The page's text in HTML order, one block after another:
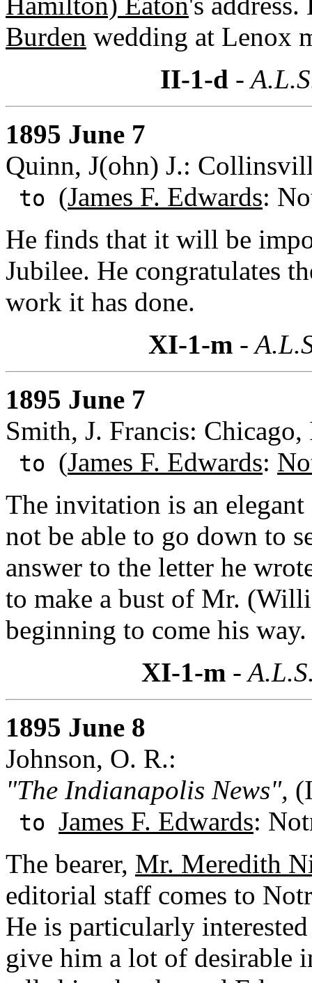
Burden wedding at Lenox
II-1-d -
1895 June 7
Quinn, J(ohn) J.:
to (James F. Edwards:
He finds that it will be
Jubilee. He congratulates
work it has done.
XI-1-m -
1895 June 7
Smith, J. Francis:
to (James F. Edwards:
The invitation is an
not be able to go down to
answer to the letter he
to make a bust of Mr.
beginning to come his way.
XI-1-m -
1895 June 8
Johnson, O. R.:
"The Indianapolis News",
to James F. Edwards:
The bearer, Mr. Meredith
editorial staff comes to
He is particularly
give him a lot of desirable